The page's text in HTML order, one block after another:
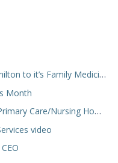
it’s Family Medicine Team
Month
Care/Nursing Home Video
video